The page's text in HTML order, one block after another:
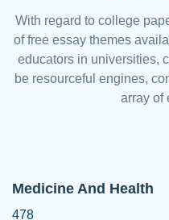
With regard to college
of free essay themes
educators in universities,
be resourceful engines,
array of
Medicine And Health
478